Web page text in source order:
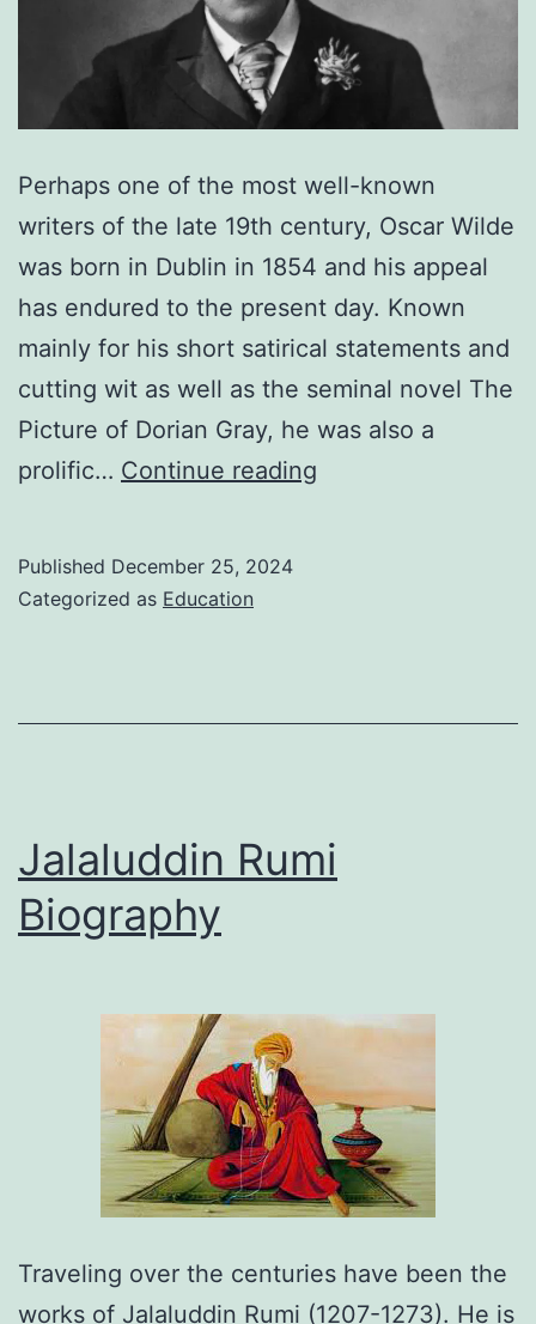
Perhaps one of the most well-known
writers of the late 19th century, Oscar Wilde
was born in Dublin in 1854 and his appeal
has endured to the present day. Known
mainly for his short satirical statements and
cutting wit as well as the seminal novel The
Picture of Dorian Gray, he was also a
prolific… Continue reading
Published December 25, 2024
Categorized as Education
Jalaluddin Rumi
Biography
Traveling over the centuries have been the
works of Jalaluddin Rumi (1207-1273). He is